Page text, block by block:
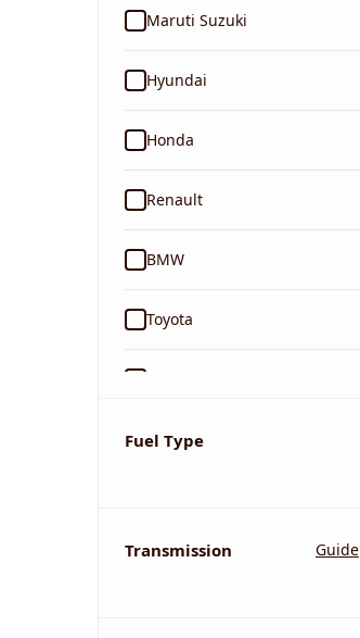
Maruti Suzuki
Hyundai
Honda
Renault
BMW
Toyota
Tata
Volkswagen
Fuel Type
Transmission Guide